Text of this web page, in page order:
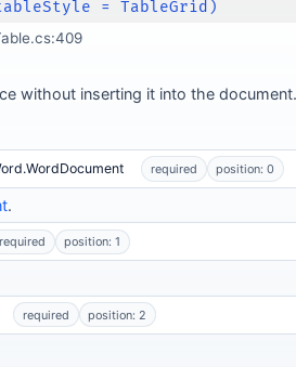
= TableGrid)
without inserting it into the document.
required position: 0
.
required position: 1
required position: 2